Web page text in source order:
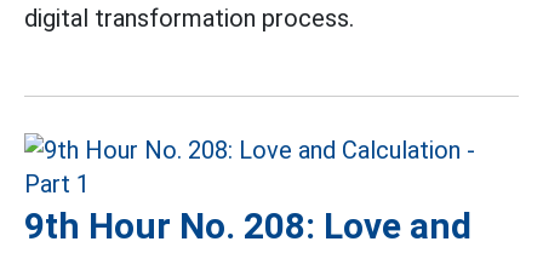
digital transformation process.
9th Hour No. 208: Love and